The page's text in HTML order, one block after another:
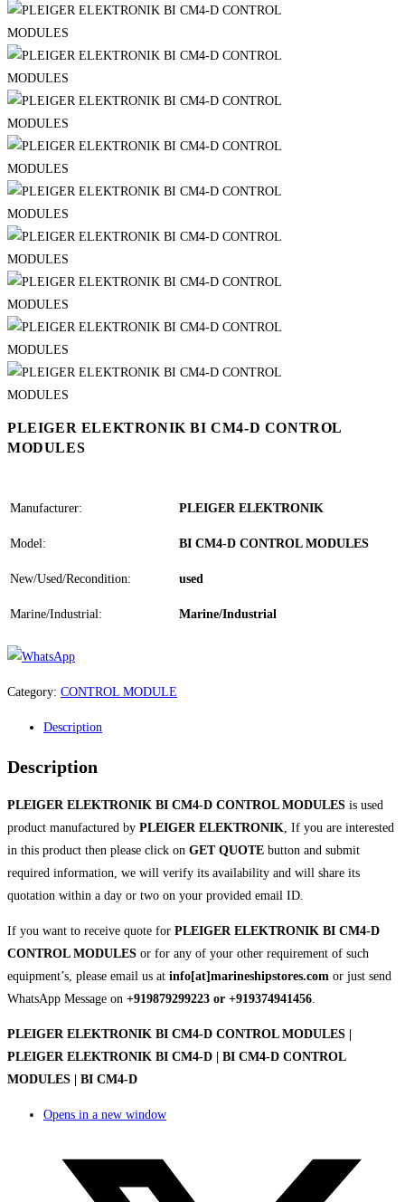
PLEIGER ELEKTRONIK BI CM4-D CONTROL
MODULES
Manufacturer: PLEIGER ELEKTRONIK
Model: BI CM4-D CONTROL MODULES
New/Used/Recondition: used
Marine/Industrial: Marine/Industrial
Category: CONTROL MODULE
Description
Description
PLEIGER ELEKTRONIK BI CM4-D CONTROL MODULES is used
product manufactured by PLEIGER ELEKTRONIK, If you are interested
in this product then please click on GET QUOTE button and submit
required information, we will verify its availability and will share its
quotation within a day or two on your provided email ID.
If you want to receive quote for PLEIGER ELEKTRONIK BI CM4-D
CONTROL MODULES or for any of your other requirement of such
equipment’s, please email us at info[at]marineshipstores.com or just send
WhatsApp Message on +919879299223 or +919374941456.
PLEIGER ELEKTRONIK BI CM4-D CONTROL MODULES |
PLEIGER ELEKTRONIK BI CM4-D | BI CM4-D CONTROL
MODULES | BI CM4-D
Opens in a new window